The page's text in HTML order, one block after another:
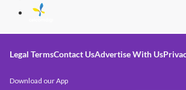
Legal TermsContact UsAdvertise With Us
Download our App